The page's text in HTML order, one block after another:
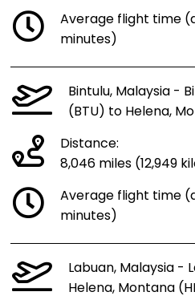
Average flight time
minutes)
Bintulu, Malaysia -
(BTU) to Helena,
Distance:
8,046 miles (12,949
Average flight time
minutes)
Labuan, Malaysia -
Helena, Montana